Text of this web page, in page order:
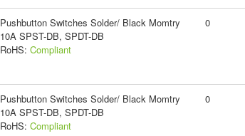
Pushbutton Switches Solder/ Black Momtry
10A SPST-DB, SPDT-DB
RoHS: Compliant
0
Pushbutton Switches Solder/ Black Momtry
10A SPST-DB, SPDT-DB
RoHS: Compliant
0